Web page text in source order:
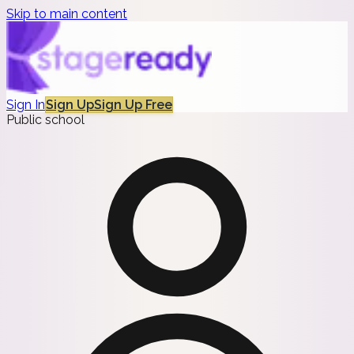
Skip to main content
Sign InSign UpSign Up Free
Public school